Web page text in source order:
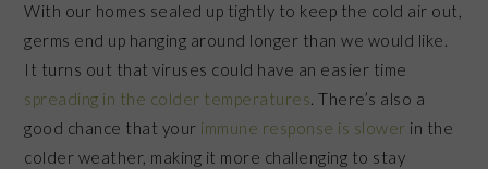
With our homes sealed up tightly to keep the cold air out,
germs end up hanging around longer than we would like.
It turns out that viruses could have an easier time
spreading in the colder temperatures. There’s also a
good chance that your immune response is slower in the
colder weather, making it more challenging to stay